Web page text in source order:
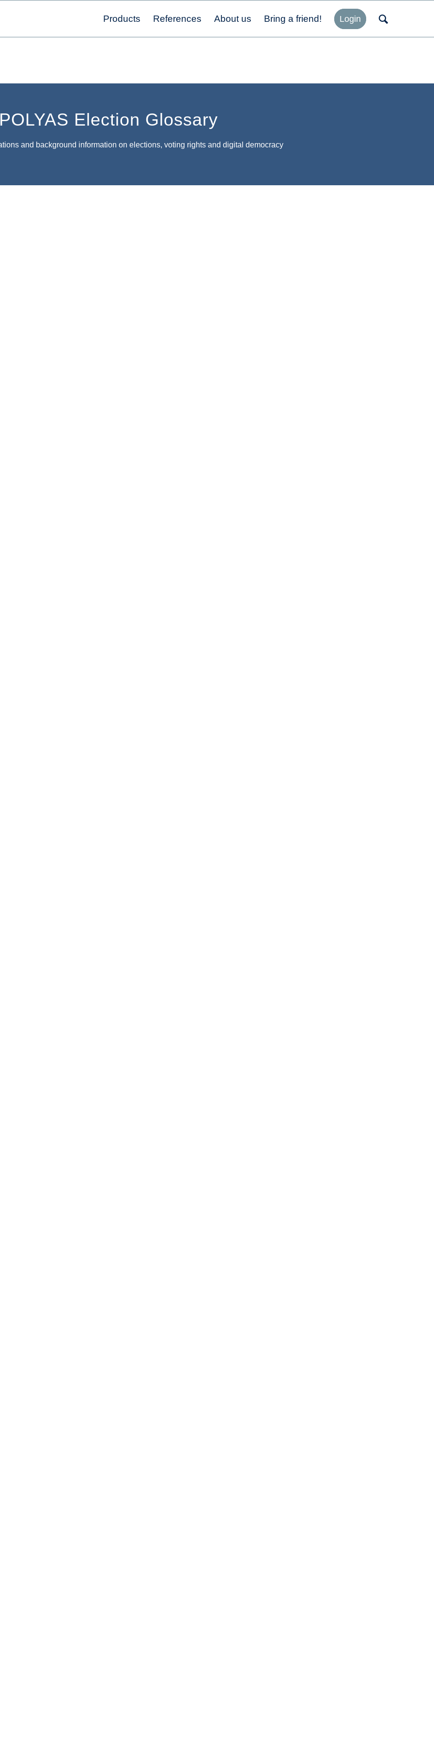
Products References About us Bring a friend! Login
Election Glossary
and background information on elections, voting rights and digital democracy